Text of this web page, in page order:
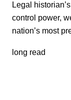
Legal
control power,
nation’s most
long read